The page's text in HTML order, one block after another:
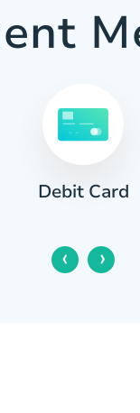
Debit Card
‹ ›